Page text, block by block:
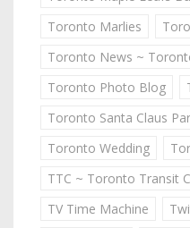
Toronto Marlies
Toronto News ~
Toronto Photo Blog
Toronto Santa Claus
Toronto Wedding
TTC ~ Toronto Transit
TV Time Machine